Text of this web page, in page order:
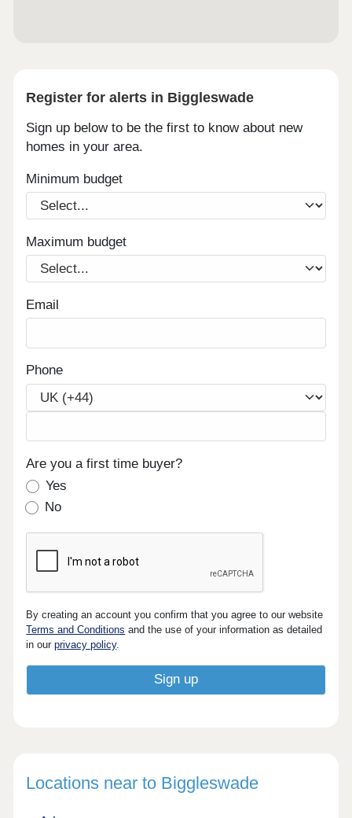
Register for alerts in Biggleswade
Sign up below to be the first to know about new
homes in your area.
Minimum budget
Maximum budget
Email
Phone
Are you a first time buyer?
Yes
No
By creating an account you confirm that you agree to our website
Terms and Conditions and the use of your information as detailed
in ourprivacy policy.
Locations near to Biggleswade